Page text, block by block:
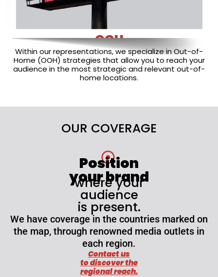
OOH
Within our representations, we specialize in Out-of-
Home (OOH) strategies that allow you to reach your
audience in the most strategic and relevant out-of-
home locations.
OUR COVERAGE
Position
your brand
where your
audience
is present.
We have coverage in the countries marked on
the map, through renowned media outlets in
each region.
Contact us
to discover the
regional reach.